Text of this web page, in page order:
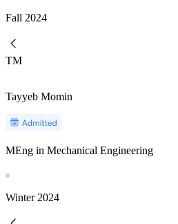
Fall 2024
TM
Tayyeb Momin
MEng in Mechanical Engineering
Winter 2024